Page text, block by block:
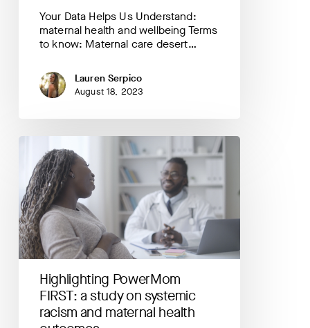
Your Data Helps Us Understand:
maternal health and wellbeing Terms
to know: Maternal care desert…
Lauren Serpico
August 18, 2023
Highlighting
PowerMom
FIRST:
study
on
systemic
racism
and
health
outcomes
Highlighting PowerMom
FIRST: a study on systemic
racism and maternal health